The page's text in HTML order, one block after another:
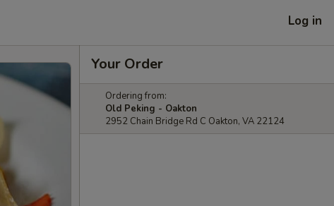
Log in
Your Order
Ordering from:
Old Peking - Oakton
2952 Chain Bridge Rd C Oakton, VA 22124